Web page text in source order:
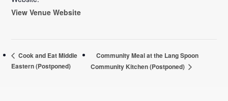
View Venue Website
Cook and Eat Middle
Eastern (Postponed)
Community Meal at the Lang Spoon
Community Kitchen (Postponed)